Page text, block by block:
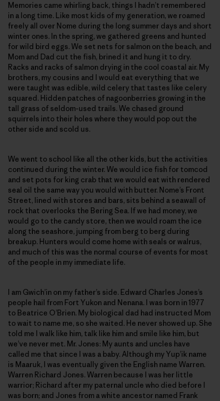
Memories came whirling back, things I hadn’t remembered
in a long time. Like most kids of my generation, we roamed
freely all over Nome during the long summer days and short
winter ones. In the spring, we gathered greens and hunted
for wild bird eggs. We set nets for salmon on the beach, and
Mom and Dad cut the fish, brined it and hung it to dry.
Racks and racks of salmon drying in the cool coastal air. My
brothers, my cousins and I would eat everything that we
were taught was edible, wild celery that tastes like celery
squared. Hidden patches of nagoonberries growing in the
tall grass of seldom-used trails. We chased ground
squirrels into their holes where they would pop out the
other side and scold us.
We went to school like all the other kids, but the activities
continued during the winter. We would ice fish for tomcod
and set pots for king crab that we would eat with rendered
seal oil the same way you would with butter. Nome’s Front
Street, lined with stores and bars, sits behind a seawall of
rock that overlooks the Bering Sea. If we had money, we
would go to the candy store, then we would roam the ice
along the seashore, jumping from berg to berg during
breakup. Hunters would come home with seals or walrus,
and much of this was the normal course of events for most
of the people in my immediate life.
I am Gwich’in on my father’s side. Edward Charles Jones’s
people hail from Fort Yukon and Nenana. I was born in 1977
to Beatrice O’Brien. My biological dad had instructed Mom
to wait to name me, so she waited. He never showed up. She
told me I walk like him, talk like him and smile like him, but
we’ve never met. Mr. Jones: My aunts and uncles have
called me that since I was a baby. Although my Yup’ik name
is Maaruk, I was eventually given the English name Warren.
Warren Richard Jones. Warren because I was her little
warrior; Richard after my paternal uncle who died before I
was born; and Jones from a white ancestor named Frank